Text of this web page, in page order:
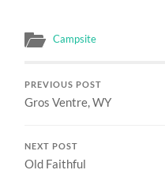
Campsite
PREVIOUS POST
Gros Ventre, WY
NEXT POST
Old Faithful